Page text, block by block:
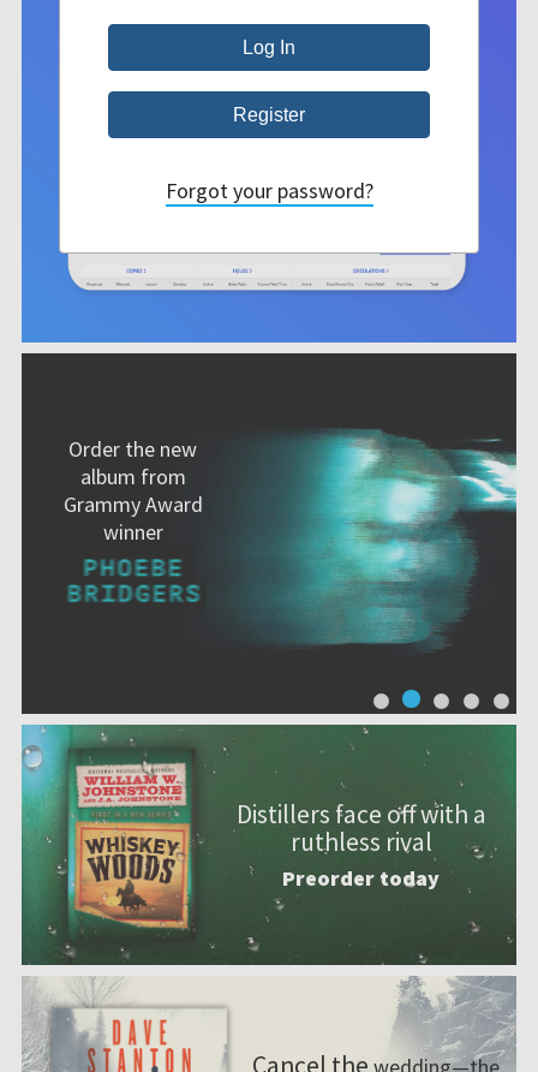
Order the new
album from
Grammy Award
winner
Distillers face off with a
ruthless rival
Preorder today
Cancel the
Forgot your password?